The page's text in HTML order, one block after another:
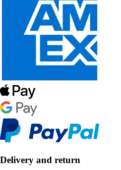
Delivery and return